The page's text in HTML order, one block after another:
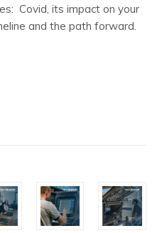
Covid, its impact on your
and the path forward.